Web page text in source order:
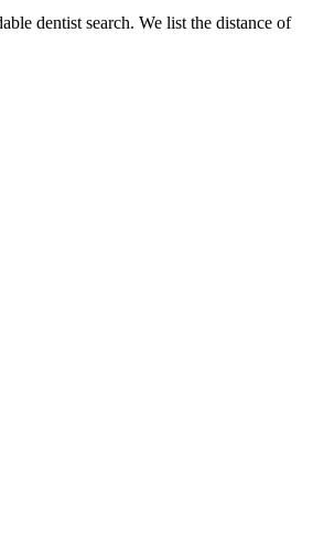
dentist search. We list the distance of